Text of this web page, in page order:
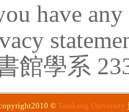
have any
館學系
© Tamkang University